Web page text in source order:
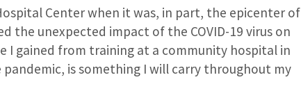
Center when it was, in part, the epicenter of
the unexpected impact of the COVID-19 virus on
I gained from training at a community hospital in
is something I will carry throughout my